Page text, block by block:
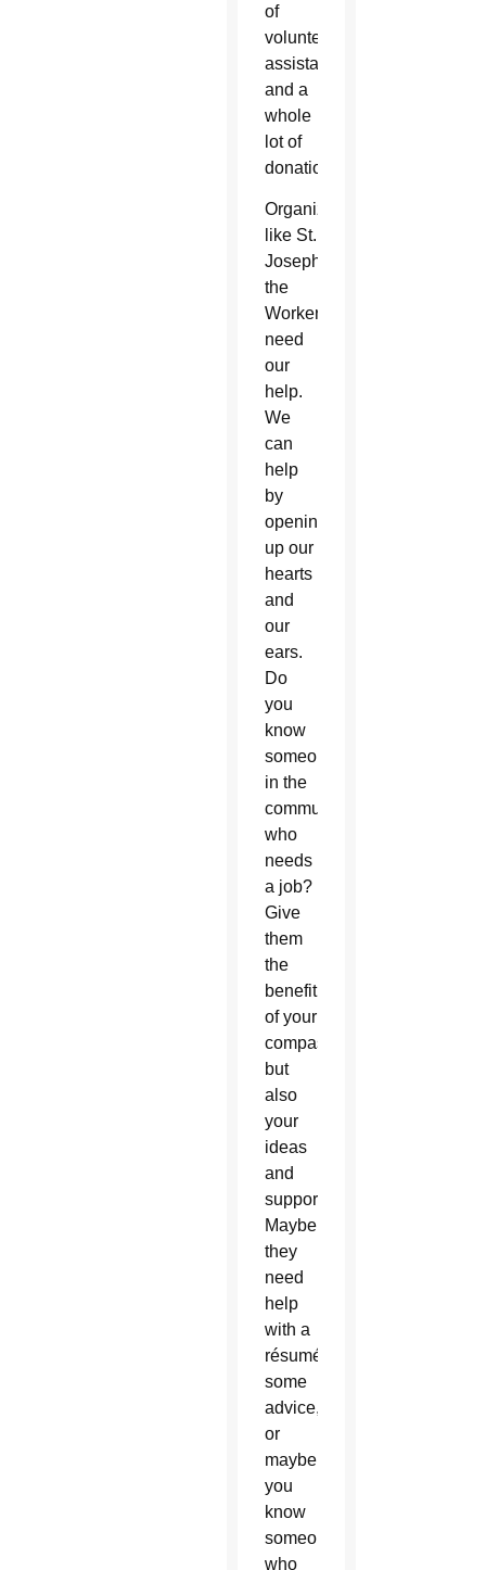
of
volunteer
assistance
and a
whole
lot of
donations.
Organizations
like St.
Joseph
the
Worker
need
our
help.
We
can
help
by
opening
up our
hearts
and
our
ears.
Do
you
know
someone
in the
community
who
needs
a job?
Give
them
the
benefit
of your
compassion,
but
also
your
ideas
and
support.
Maybe
they
need
help
with a
résumé,
some
advice,
or
maybe
you
know
someone
who